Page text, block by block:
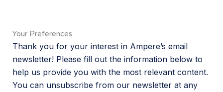
Your Preferences
Thank you for your interest in Ampere’s email
newsletter! Please fill out the information below to
help us provide you with the most relevant content.
You can unsubscribe from our newsletter at any